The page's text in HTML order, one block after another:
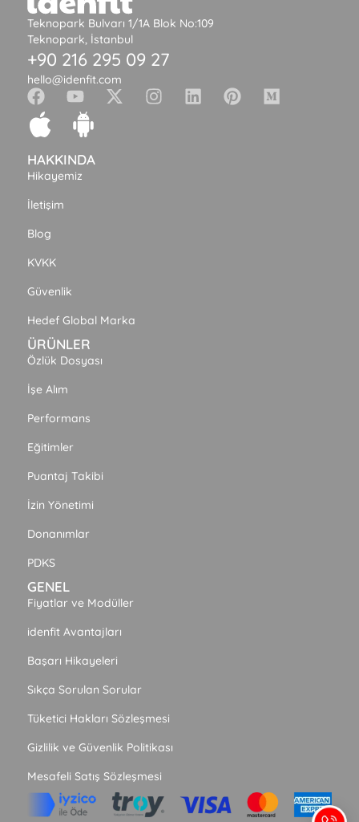
Teknopark Bulvarı 1/1A Blok No:109
Teknopark, İstanbul
+90 216 295 09 27
hello@idenfit.com
HAKKINDA
Hikayemiz
İletişim
Blog
KVKK
Güvenlik
Hedef Global Marka
ÜRÜNLER
Özlük Dosyası
İşe Alım
Performans
Eğitimler
Puantaj Takibi
İzin Yönetimi
Donanımlar
PDKS
GENEL
Fiyatlar ve Modüller
idenfit Avantajları
Başarı Hikayeleri
Sıkça Sorulan Sorular
Tüketici Hakları Sözleşmesi
Gizlilik ve Güvenlik Politikası
Mesafeli Satış Sözleşmesi